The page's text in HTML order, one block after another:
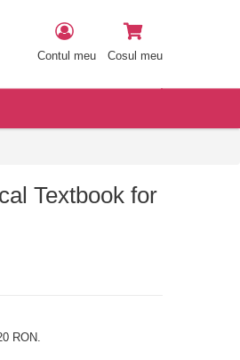
Contul meu Cosul meu
Textbook for
RON.